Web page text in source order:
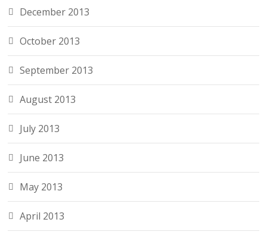
December 2013
October 2013
September 2013
August 2013
July 2013
June 2013
May 2013
April 2013